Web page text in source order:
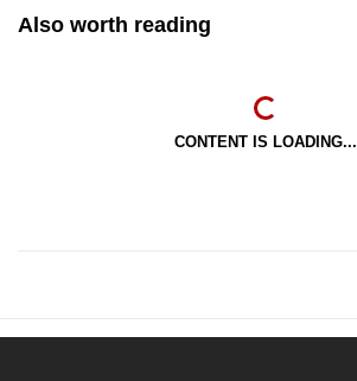
Also worth reading
CONTENT IS LOADING...